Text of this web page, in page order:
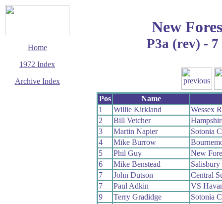
Home
1972 Index
Archive Index
New
P3a (rev) -
Pos
Name
1
Willie Kirkland
Wessex
2
Bill Vetcher
3
Martin Napier
Sotonia
4
Mike Burrow
5
Phil Guy
New
6
Mike Benstead
Salisbury
7
John Dutson
Central
7
Paul Adkin
VS
9
Terry Gradidge
Sotonia